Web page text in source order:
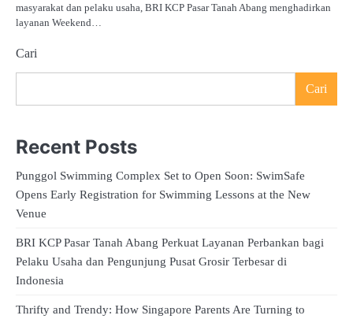
masyarakat dan pelaku usaha, BRI KCP Pasar Tanah Abang menghadirkan
layanan Weekend…
Cari
Cari
Recent Posts
Punggol Swimming Complex Set to Open Soon: SwimSafe
Opens Early Registration for Swimming Lessons at the New
Venue
BRI KCP Pasar Tanah Abang Perkuat Layanan Perbankan bagi
Pelaku Usaha dan Pengunjung Pusat Grosir Terbesar di
Indonesia
Thrifty and Trendy: How Singapore Parents Are Turning to